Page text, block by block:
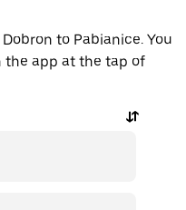
to Pabianice. You
the app at the tap of